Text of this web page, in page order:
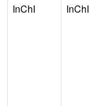
InChI
InChI